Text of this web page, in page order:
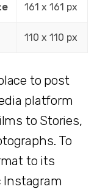
161 x 161 px
110 x 110 px
to post
platform
to Stories,
To
to its